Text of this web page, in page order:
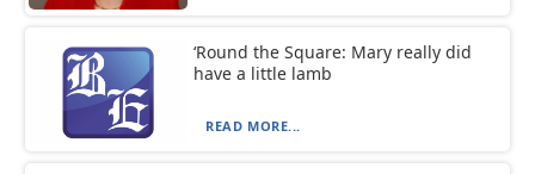
‘Round the Square: Mary really did
have a little lamb
READ MORE...